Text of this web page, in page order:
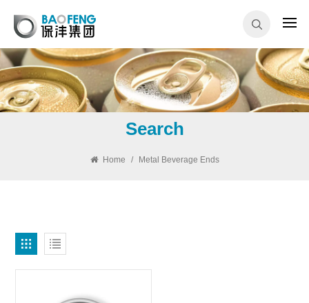
Search
Home / Metal Beverage Ends